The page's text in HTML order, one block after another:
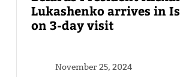
Lukashenko arrives in
on 3-day visit
November 25, 2024